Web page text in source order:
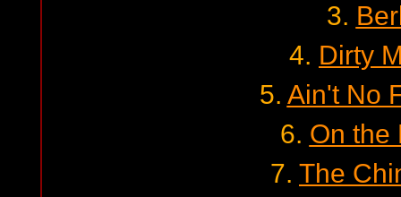
3.
4. Dirty
5. Ain't No
6. On the
7. The